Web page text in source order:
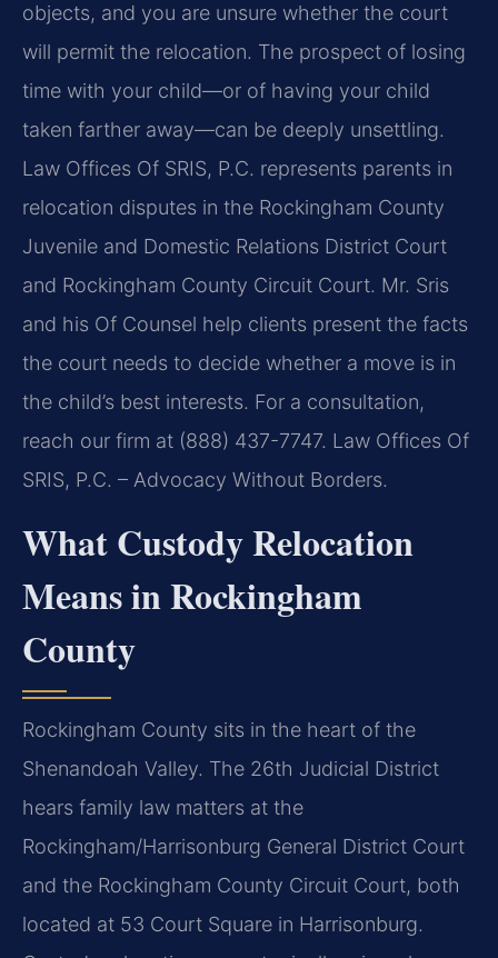
objects, and you are unsure whether the court
will permit the relocation. The prospect of losing
time with your child—or of having your child
taken farther away—can be deeply unsettling.
Law Offices Of SRIS, P.C. represents parents in
relocation disputes in the Rockingham County
Juvenile and Domestic Relations District Court
and Rockingham County Circuit Court. Mr. Sris
and his Of Counsel help clients present the facts
the court needs to decide whether a move is in
the child’s best interests. For a consultation,
reach our firm at (888) 437-7747. Law Offices Of
SRIS, P.C. – Advocacy Without Borders.
What Custody Relocation
Means in Rockingham
County
Rockingham County sits in the heart of the
Shenandoah Valley. The 26th Judicial District
hears family law matters at the
Rockingham/Harrisonburg General District Court
and the Rockingham County Circuit Court, both
located at 53 Court Square in Harrisonburg.